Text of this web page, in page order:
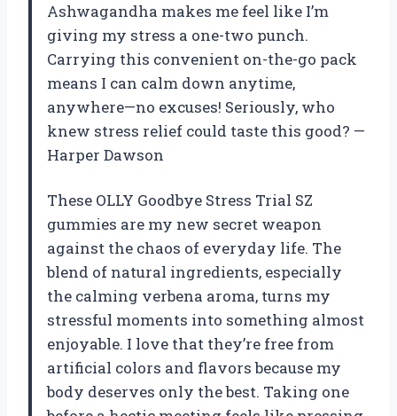
Ashwagandha makes me feel like I’m
giving my stress a one-two punch.
Carrying this convenient on-the-go pack
means I can calm down anytime,
anywhere—no excuses! Seriously, who
knew stress relief could taste this good? —
Harper Dawson
These OLLY Goodbye Stress Trial SZ
gummies are my new secret weapon
against the chaos of everyday life. The
blend of natural ingredients, especially
the calming verbena aroma, turns my
stressful moments into something almost
enjoyable. I love that they’re free from
artificial colors and flavors because my
body deserves only the best. Taking one